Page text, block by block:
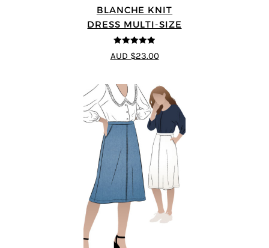
BLANCHE KNIT
DRESS MULTI-SIZE
4.89 out of 5
AUD $23.00